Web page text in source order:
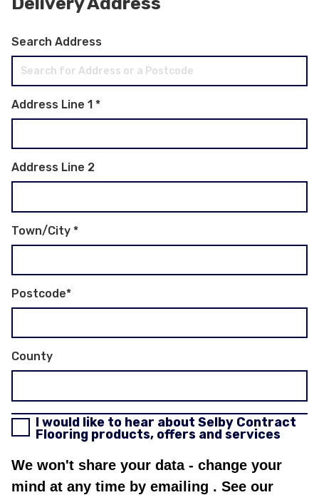
Search Address
Address Line 1 *
Address Line 2
Town/City *
Postcode*
County
I would like to hear about Selby Contract
Flooring products, offers and services
We won't share your data - change your
mind at any time by emailing . See our